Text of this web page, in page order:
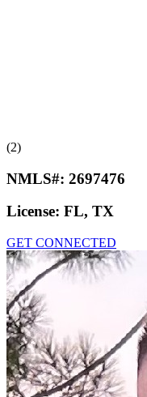
(2)
NMLS#: 2697476
License: FL, TX
GET CONNECTED